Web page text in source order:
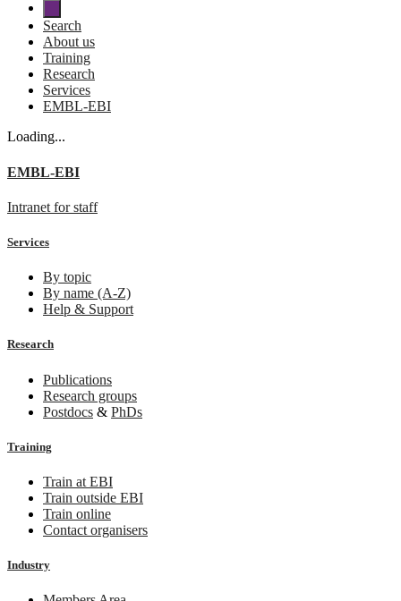
Search
About us
Training
Research
Services
EMBL-EBI
Loading...
EMBL-EBI
Intranet for staff
Services
By topic
By name (A-Z)
Help & Support
Research
Publications
Research groups
Postdocs & PhDs
Training
Train at EBI
Train outside EBI
Train online
Contact organisers
Industry